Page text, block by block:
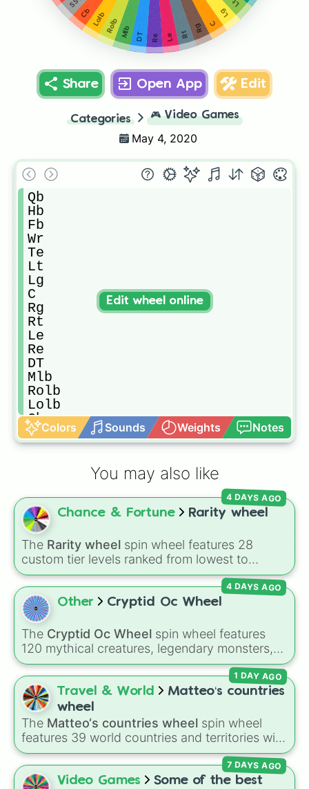
Lt
Lg
C
Rg
Rt
Le
Re
DT
Mlb
Rolb
Lolb
Cb
Share Open App Edit
Categories 🎮 Video Games
May 4, 2020
Qb
Hb
Fb
Wr
Te
Lt
Lg
C
Rg
Rt
Le
Re
DT
Mlb
Rolb
Lolb
Cb
SS/FS
K/P
Trade pick
Pick retired/ free agent player
Colors Sounds Weights Notes
Edit wheel online
You may also like
Chance & Fortune Rarity wheel
The Rarity wheel spin wheel features 28
custom tier levels ranked from lowest to
highest—starting atThe Worstand climbing
throughVery Common,Rare,Epic, Legendary ,
Mythic,Insane ,Null,Impossible, and all the
way to the top tier,
Impossible )
4 DAYS AGO
Other Cryptid Oc Wheel
The Cryptid Oc Wheel spin wheel features
120 mythical creatures, legendary monsters,
and folklore spirits from all around the world. It
includes famous cryptids likeMothman,the
Jersey Devil, andChupacabra, along with
mythical beings like
Garuda,Kelpies, andSkinwalkers, plus
wildcard slots like Spin AgainandFree Spin.
4 DAYS AGO
Travel & World
Matteo‘s countries
wheel
The Matteo‘s countries wheel spin wheel
features 39 world countries and territories with
matching flag emojis, includingArgentina,
Japan,France,Canada,Australia, andVatican
City.
1 DAY AGO
Video Games
Some of the best
7 DAYS AGO